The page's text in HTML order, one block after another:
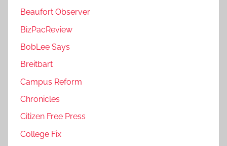
Beaufort Observer
BizPacReview
BobLee Says
Breitbart
Campus Reform
Chronicles
Citizen Free Press
College Fix